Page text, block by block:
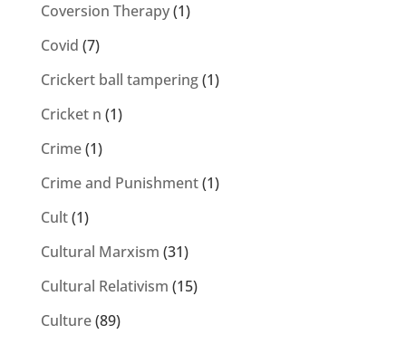
Coversion Therapy(1)
Covid (7)
Crickert ball tampering(1)
Cricket n (1)
Crime(1)
Crime and Punishment(1)
Cult(1)
Cultural Marxism (31)
Cultural Relativism (15)
Culture(89)